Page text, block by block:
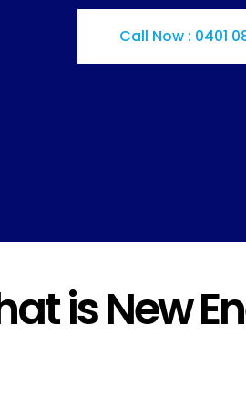
Call Now : 0401
is New